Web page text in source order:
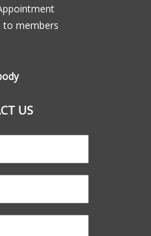
to members
US